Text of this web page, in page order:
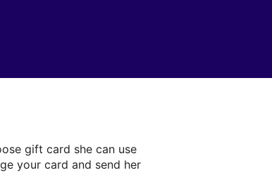
gift card she can use
your card and send her